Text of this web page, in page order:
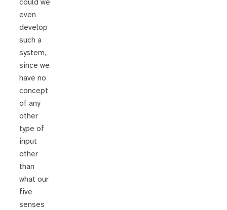
could we
even
develop
such a
system,
since we
have no
concept
of any
other
type of
input
other
than
what our
five
senses